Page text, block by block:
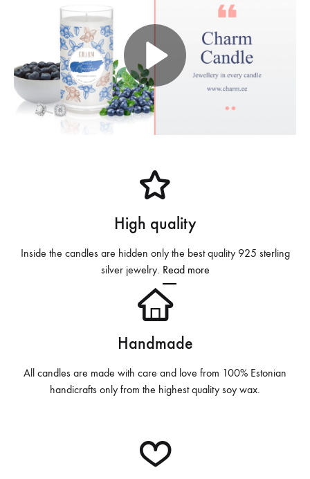
P
a
y
V
i
d
e
o
High quality
Inside the candles are hidden only the best quality 925 sterling
silver jewelry. Read more
Handmade
All candles are made with care and love from 100% Estonian
handicrafts only from the highest quality soy wax.